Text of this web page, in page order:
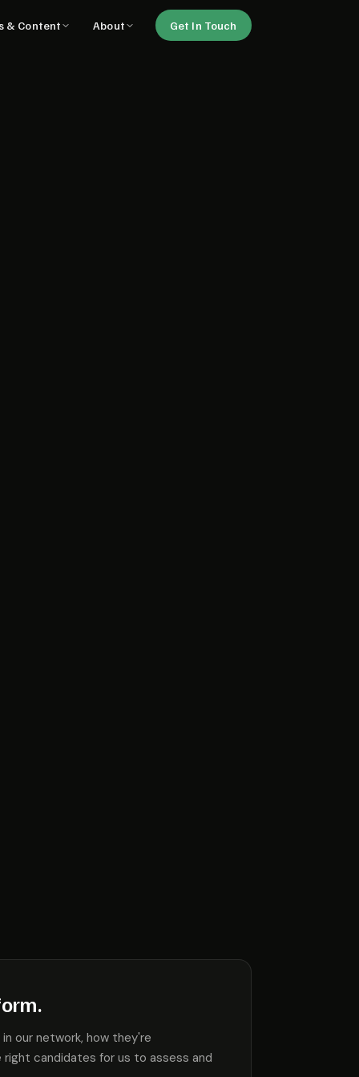
& Content About Get In Touch
our network, how they're
candidates for us to assess and